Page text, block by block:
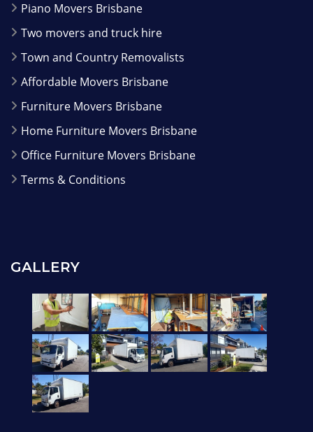
Piano Movers Brisbane
Two movers and truck hire
Town and Country Removalists
Affordable Movers Brisbane
Furniture Movers Brisbane
Home Furniture Movers Brisbane
Office Furniture Movers Brisbane
Terms & Conditions
GALLERY